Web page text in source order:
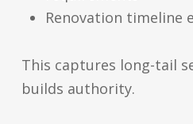
Renovation timeline
This captures long-tail
builds authority.